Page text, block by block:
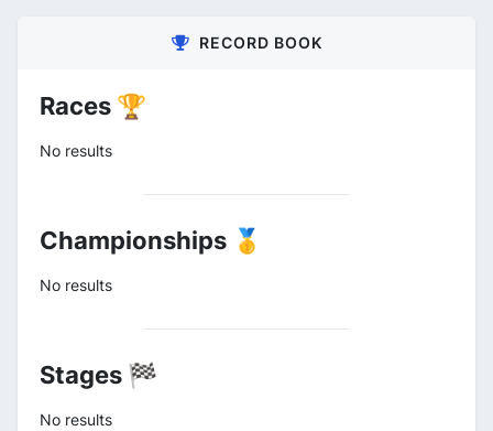
RECORD BOOK
Races 🏆
No results
Championships 🥇
No results
Stages 🏁
No results